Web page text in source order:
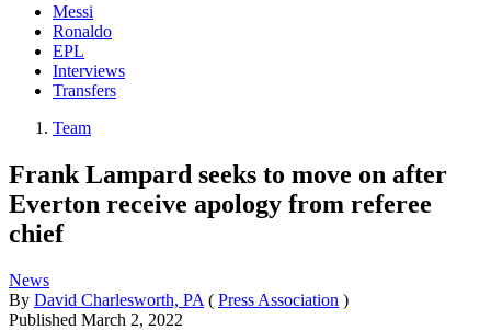
Messi
Ronaldo
EPL
Interviews
Transfers
Team
Frank Lampard seeks to move on after
Everton receive apology from referee
chief
News
By David Charlesworth, PA ( Press Association )
Published March 2, 2022